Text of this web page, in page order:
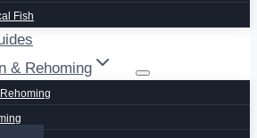
Fish
& Rehoming